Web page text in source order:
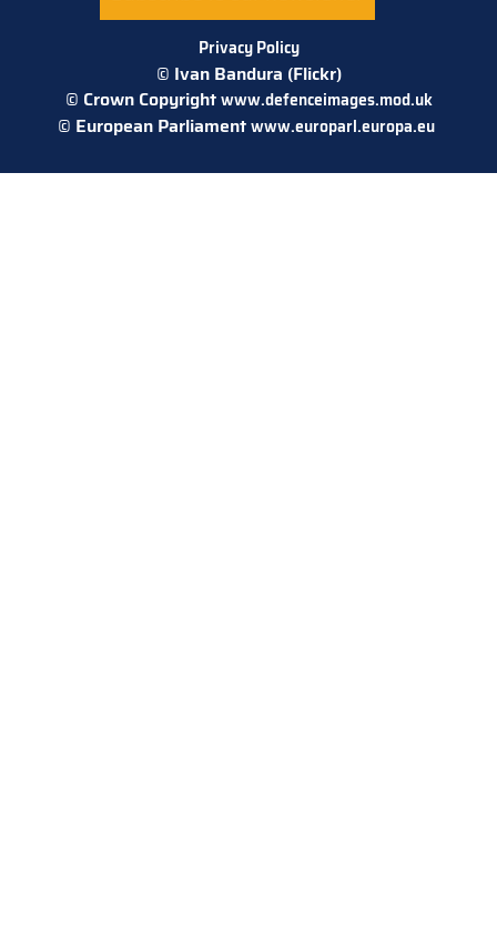
Privacy Policy
© Ivan Bandura (Flickr)
© Crown Copyrightwww.defenceimages.mod.uk
© European Parliamentwww.europarl.europa.eu